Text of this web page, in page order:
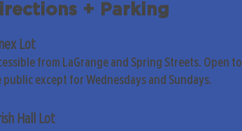
+ Parking
Lot
from LaGrange and Spring Streets. Open to
public except for Wednesdays and Sundays.
Hall Lot